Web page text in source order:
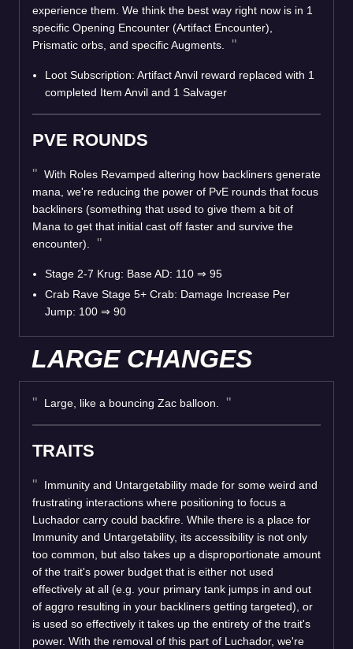
experience them. We think the best way right now is in 1
specific Opening Encounter (Artifact Encounter),
Prismatic orbs, and specific Augments.
Loot Subscription: Artifact Anvil reward replaced with 1
completed Item Anvil and 1 Salvager
PVE ROUNDS
With Roles Revamped altering how backliners generate
mana, we're reducing the power of PvE rounds that focus
backliners (something that used to give them a bit of
Mana to get that initial cast off faster and survive the
encounter).
Stage 2-7 Krug: Base AD: 110 ⇒ 95
Crab Rave Stage 5+ Crab: Damage Increase Per
Jump: 100 ⇒ 90
LARGE CHANGES
Large, like a bouncing Zac balloon.
TRAITS
Immunity and Untargetability made for some weird and
frustrating interactions where positioning to focus a
Luchador carry could backfire. While there is a place for
Immunity and Untargetability, its accessibility is not only
too common, but also takes up a disproportionate amount
of the trait's power budget that is either not used
effectively at all (e.g. your primary tank jumps in and out
of aggro resulting in your backliners getting targeted), or
is used so effectively it takes up the entirety of the trait's
power. With the removal of this part of Luchador, we're